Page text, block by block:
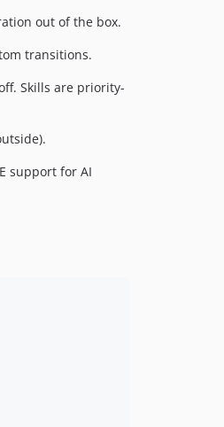
out of the box.
transitions.
Skills are priority-
support for AI